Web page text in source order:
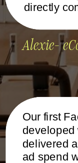
Our first
developed
delivered
ad spend
Alexie-
directly